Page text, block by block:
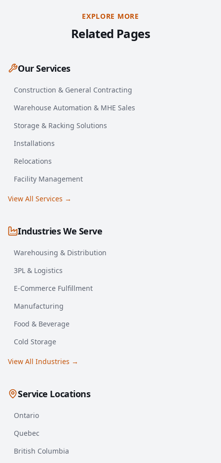
EXPLORE MORE
Related Pages
Our Services
Construction & General Contracting
Warehouse Automation & MHE Sales
Storage & Racking Solutions
Installations
Relocations
Facility Management
View All Services →
Industries We Serve
Warehousing & Distribution
3PL & Logistics
E-Commerce Fulfillment
Manufacturing
Food & Beverage
Cold Storage
View All Industries →
Service Locations
Ontario
Quebec
British Columbia